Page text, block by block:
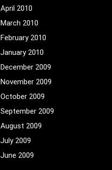
April 2010
March 2010
February 2010
January 2010
December 2009
November 2009
October 2009
September 2009
August 2009
July 2009
June 2009